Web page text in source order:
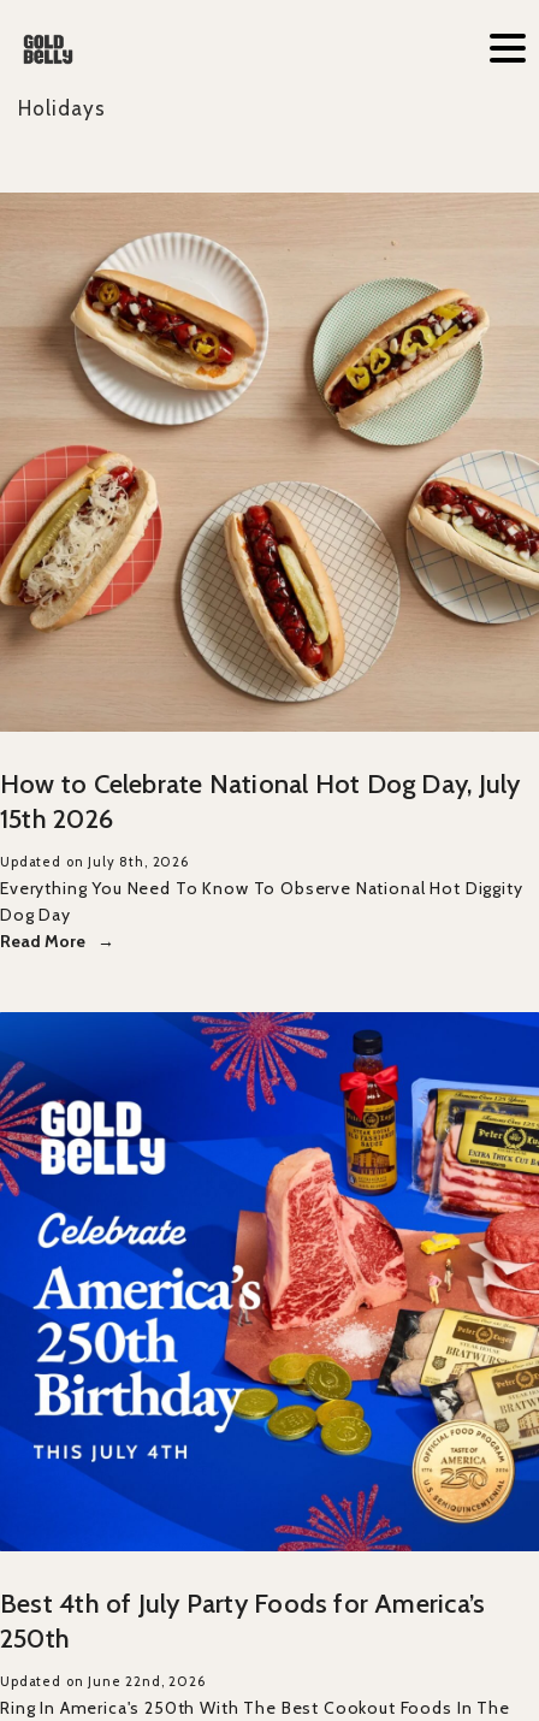
Holidays
How to Celebrate National Hot Dog Day, July
15th 2026
Updated on July 8th, 2026
Everything You Need To Know To Observe National Hot Diggity
Dog Day
Read More
Best 4th of July Party Foods for America’s
250th
Updated on June 22nd, 2026
Ring In America's 250th With The Best Cookout Foods In The